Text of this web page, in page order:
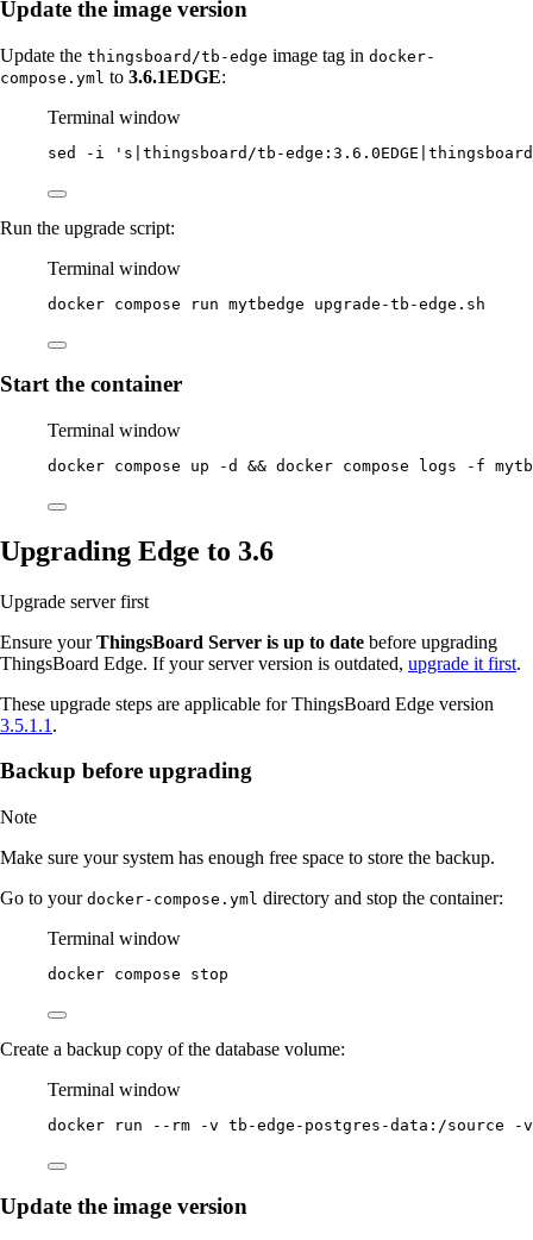
Update the image version
Update the thingsboard/tb-edge image tag in docker-
compose.yml to 3.6.1EDGE:
Terminal window
sed -i ' s|thingsboard/tb-
Run the upgrade script:
Terminal window
docker compose run mytbedge upgrade-tb-edge.sh
Start the container
Terminal window
docker compose up -d && docker compose logs -f
Upgrading Edge to 3.6
Upgrade server first
Ensure yourThingsBoard Server is up to date before upgrading
ThingsBoard Edge. If your server version is outdated, upgrade it first.
These upgrade steps are applicable for ThingsBoard Edge version
3.5.1.1 .
Backup before upgrading
Note
Make sure your system has enough free space to store the backup.
Go to your docker-compose.yml directory and stop the container:
Terminal window
docker compose stop
Create a backup copy of the database volume:
Terminal window
docker run --rm -v tb-edge-postgres-data:/source -v
Update the image version